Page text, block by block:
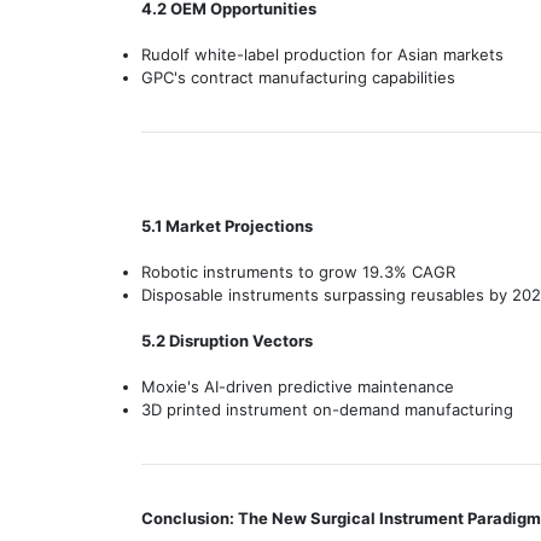
4.2 OEM Opportunities
Rudolf white-label production for Asian markets
GPC's contract manufacturing capabilities
5.1 Market Projections
Robotic instruments to grow 19.3% CAGR
Disposable instruments surpassing reusables by
5.2 Disruption Vectors
Moxie's AI-driven predictive maintenance
3D printed instrument on-demand manufacturing
Conclusion: The New Surgical Instrument Paradigm